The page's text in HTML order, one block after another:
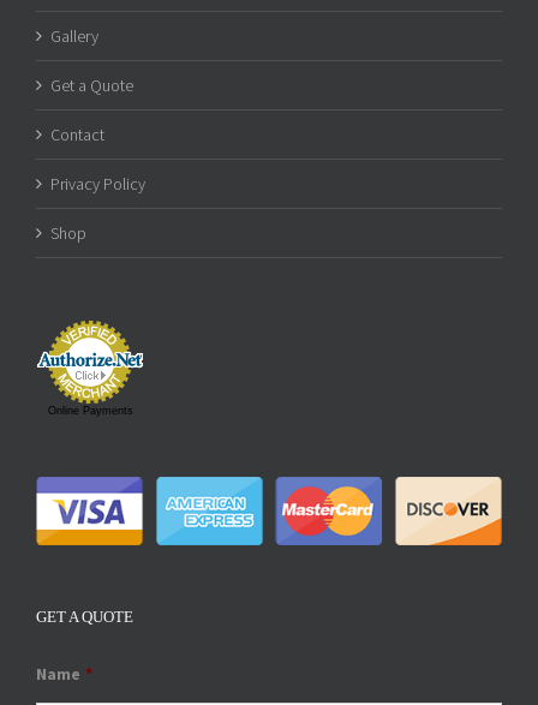
Gallery
Get a Quote
Contact
Privacy Policy
Shop
Online Payments
GET A QUOTE
Name *